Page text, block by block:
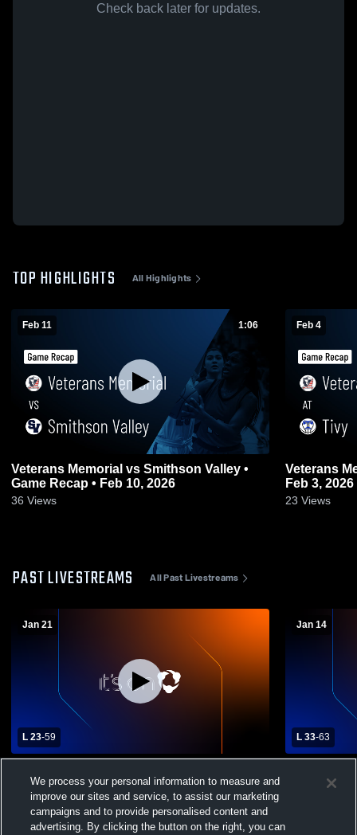
Check back later for updates.
TOP HIGHLIGHTS All Highlights
Feb 11 1:06
Veterans Memorial vs Smithson Valley •
Game Recap • Feb 10, 2026
36 Views
Feb 4
Veterans Memorial
Feb 3, 2026
23 Views
PAST LIVESTREAMS All Past Livestreams
Jan 21
L 23-59
Womens Varsity Basketball
Jan 14
L 33-63
We process your personal information to measure and
improve our sites and service, to assist our marketing
campaigns and to provide personalised content and
advertising. By clicking the button on the right, you can